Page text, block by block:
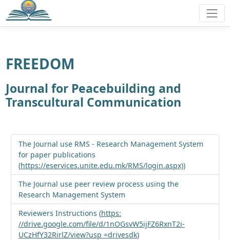
FREEDOM
Journal for Peacebuilding and
Transcultural Communication
The Journal use RMS - Research Management System
for paper publications
(https://eservices.unite.edu.mk/RMS/login.aspx))
The Journal use peer review process using the
Research Management System
Reviewers Instructions (https:
//drive.google.com/file/d/1nOGsvW5ijFZ6RxnT2i-
UCzHfY32RirlZ/view?usp =drivesdk)